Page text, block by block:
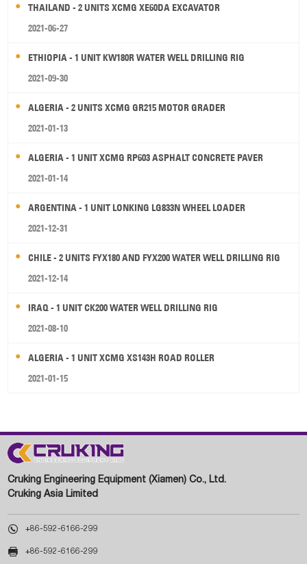
THAILAND - 2 UNITS XCMG XE60DA EXCAVATOR
2021-06-27
ETHIOPIA - 1 UNIT KW180R WATER WELL DRILLING RIG
2021-09-30
ALGERIA - 2 UNITS XCMG GR215 MOTOR GRADER
2021-01-13
ALGERIA - 1 UNIT XCMG RP603 ASPHALT CONCRETE PAVER
2021-01-14
ARGENTINA - 1 UNIT LONKING LG833N WHEEL LOADER
2021-12-31
CHILE - 2 UNITS FYX180 AND FYX200 WATER WELL DRILLING RIG
2021-12-14
IRAQ - 1 UNIT CK200 WATER WELL DRILLING RIG
2021-08-10
ALGERIA - 1 UNIT XCMG XS143H ROAD ROLLER
2021-01-15
Cruking Engineering Equipment (Xiamen) Co., Ltd.
Cruking Asia Limited
 +86-592-6166-299
 +86-592-6166-299